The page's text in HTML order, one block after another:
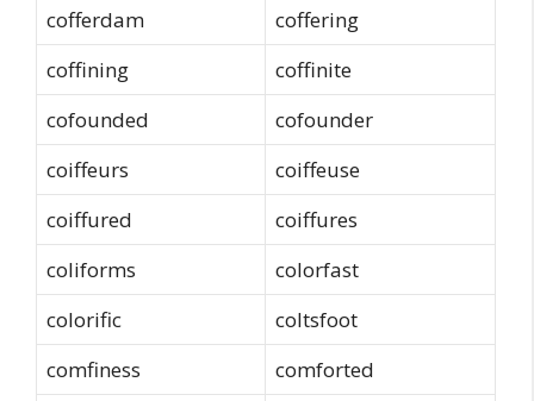
cofferdam
coffering
coffining
coffinite
cofounded
cofounder
coiffeurs
coiffeuse
coiffured
coiffures
coliforms
colorfast
colorific
coltsfoot
comfiness
comforted